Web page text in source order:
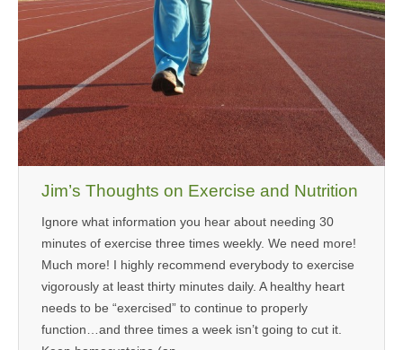
Jim’s Thoughts on Exercise and Nutrition
Ignore what information you hear about needing 30
minutes of exercise three times weekly. We need more!
Much more! I highly recommend everybody to exercise
vigorously at least thirty minutes daily. A healthy heart
needs to be “exercised” to continue to properly
function…and three times a week isn’t going to cut it.